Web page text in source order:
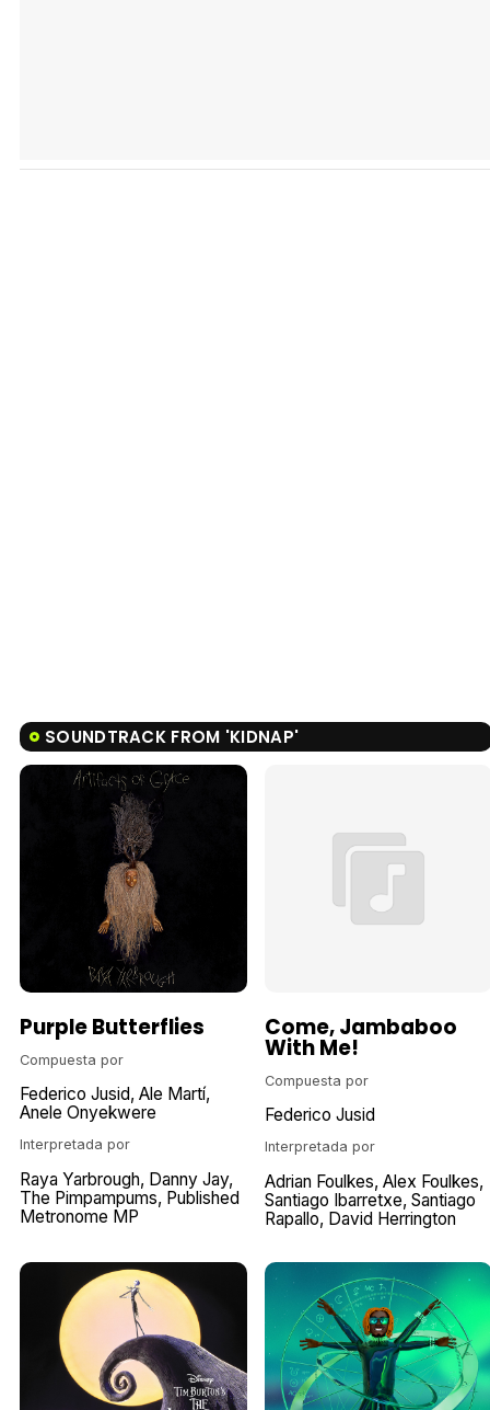
SOUNDTRACK FROM 'KIDNAP'
Purple Butterflies
Compuesta por
Federico Jusid Ale Martí
Anele Onyekwere
Interpretada por
Raya Yarbrough Danny Jay
The Pimpampums Published
Metronome MP
Come, Jambaboo
With Me!
Compuesta por
Federico Jusid
Interpretada por
Adrian Foulkes Alex Foulkes
Santiago Ibarretxe Santiago
Rapallo David Herrington